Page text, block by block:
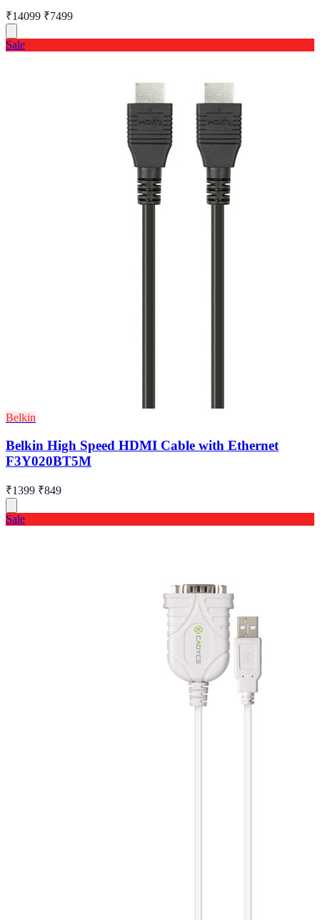
₹14099 ₹7499
Sale
Belkin
Belkin High Speed HDMI Cable with Ethernet
F3Y020BT5M
₹1399 ₹849
Sale